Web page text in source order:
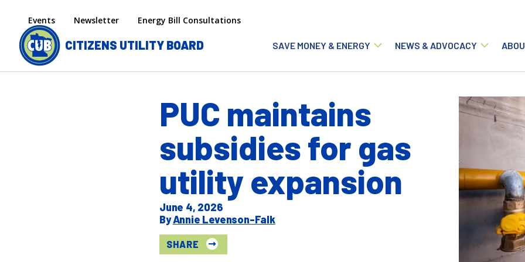
CITIZENS UTILITY BOARD
Secondary menu
Events Newsletter Energy Bill Consultations
Main navigation
SAVE MONEY & ENERGY NEWS & ADVOCACY
PUC maintains
subsidies for gas
utility expansion
June 4, 2026
Annie Levenson-Falk
SHARE